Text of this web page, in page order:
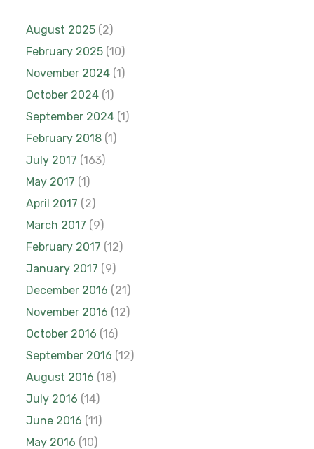
August 2025 (2)
February 2025 (10)
November 2024 (1)
October 2024 (1)
September 2024 (1)
February 2018 (1)
July 2017 (163)
May 2017 (1)
April 2017 (2)
March 2017 (9)
February 2017 (12)
January 2017 (9)
December 2016 (21)
November 2016 (12)
October 2016 (16)
September 2016 (12)
August 2016 (18)
July 2016 (14)
June 2016 (11)
May 2016 (10)